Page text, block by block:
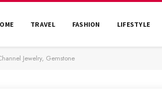
TRAVEL FASHION LIFESTYLE
Jewelry, Gemstone